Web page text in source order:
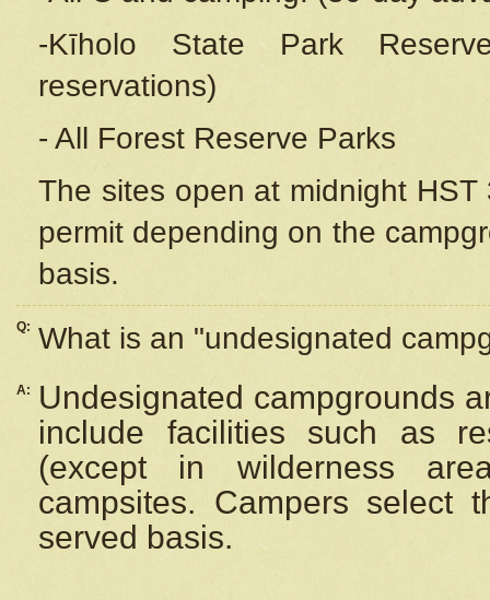
-Kīholo State Park
reservations)
- All Forest Reserve Parks
The sites open at midnight
permit depending on the
basis.
Q: What is an "undesignated
A:
Undesignated campgrounds
include facilities such as
(except in wilderness
campsites. Campers select
served basis.